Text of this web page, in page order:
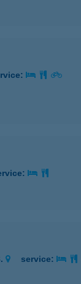
service: